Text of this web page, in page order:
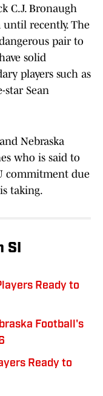
C.J. Bronaugh
recently. The
pair to
solid
players such as
Sean
Nebraska
who is said to
commitment due
taking.
SI
Ready to
Football's
Ready to